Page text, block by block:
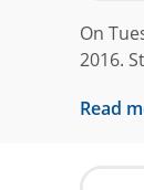
On
2016.
Read